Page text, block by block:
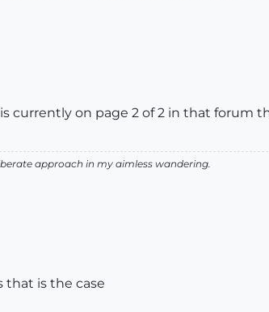
currently on page 2 of 2 in that forum
approach in my aimless wandering.
that is the case